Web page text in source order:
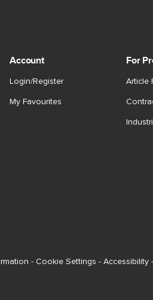
Account
Login/Register
My Favourites
For
Article
- Cookie Settings - Accessibility -